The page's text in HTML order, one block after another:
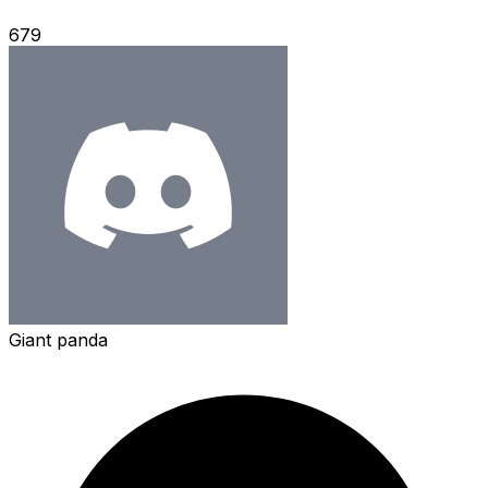
679
Giant panda